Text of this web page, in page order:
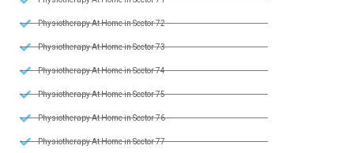
Physiotherapy At Home in Sector 72
Physiotherapy At Home in Sector 73
Physiotherapy At Home in Sector 74
Physiotherapy At Home in Sector 75
Physiotherapy At Home in Sector 76
Physiotherapy At Home in Sector 77